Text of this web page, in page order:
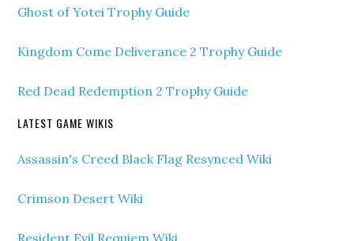
Ghost of Yotei Trophy Guide
Kingdom Come Deliverance 2 Trophy Guide
Red Dead Redemption 2 Trophy Guide
LATEST GAME WIKIS
Assassin's Creed Black Flag Resynced Wiki
Crimson Desert Wiki
Resident Evil Requiem Wiki